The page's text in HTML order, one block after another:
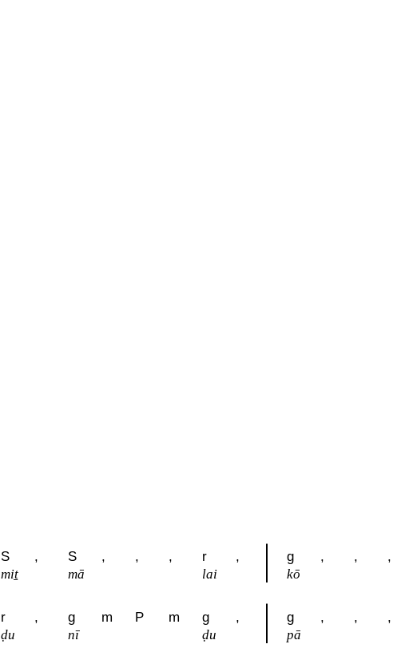
S , S , , , r , g , , ,
miṯ mā lai kō
r , g m P m g , g , , ,
ḍu nī ḍu pā